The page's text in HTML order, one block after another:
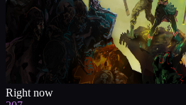
Right now